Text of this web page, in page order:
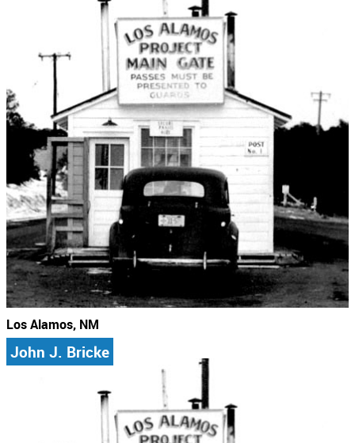
Los Alamos, NM
John J. Bricke